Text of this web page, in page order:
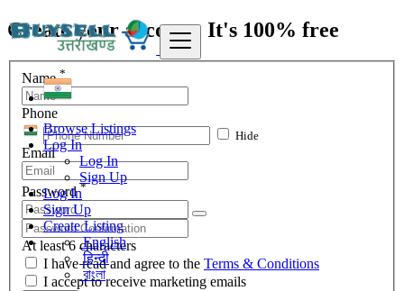
Browse Listings
Log In
Log In
Sign Up
Log In
Sign Up
Create Listing
English
हिन्दी
বাংলা
Create your account, It's 100% free
Name*
Phone
Hide
Email
Password*
At least 6 characters
I have read and agree to the Terms & Conditions
I accept to receive marketing emails